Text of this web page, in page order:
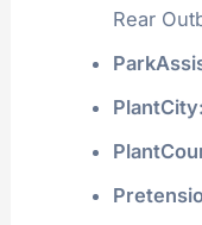
Rear
PlantCity: